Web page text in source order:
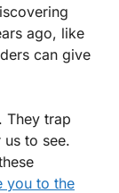
ago, like
can give
They trap
to see.
you to the